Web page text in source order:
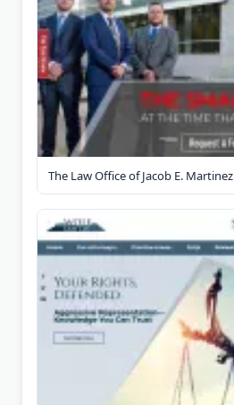
The Law Office of Jacob E. Martinez